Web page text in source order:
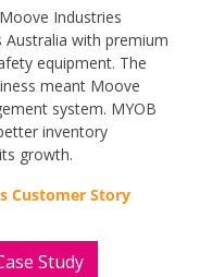
Industries
with premium
equipment. The
meant Moove
system. MYOB
inventory
growth.
Customer Story
Study